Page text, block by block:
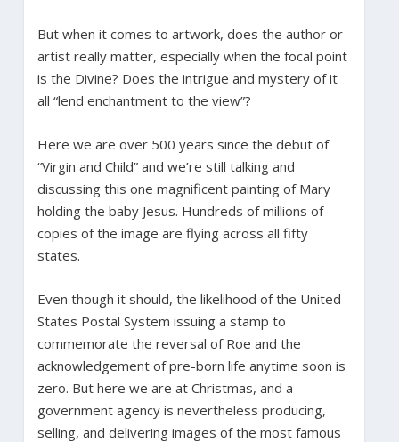
But when it comes to artwork, does the author or
artist really matter, especially when the focal point
is the Divine? Does the intrigue and mystery of it
all “lend enchantment to the view”?
Here we are over 500 years since the debut of
“Virgin and Child” and we’re still talking and
discussing this one magnificent painting of Mary
holding the baby Jesus. Hundreds of millions of
copies of the image are flying across all fifty
states.
Even though it should, the likelihood of the United
States Postal System issuing a stamp to
commemorate the reversal of Roe and the
acknowledgement of pre-born life anytime soon is
zero. But here we are at Christmas, and a
government agency is nevertheless producing,
selling, and delivering images of the most famous